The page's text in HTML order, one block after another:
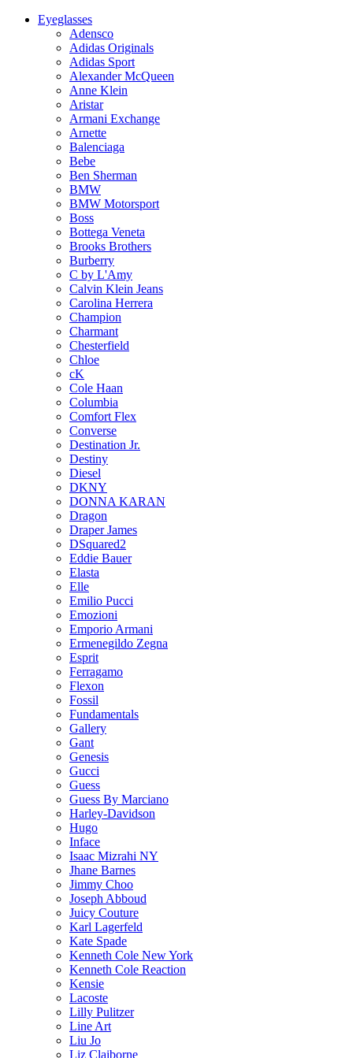
Eyeglasses
Adensco
Adidas Originals
Adidas Sport
Alexander McQueen
Anne Klein
Aristar
Armani Exchange
Arnette
Balenciaga
Bebe
Ben Sherman
BMW
BMW Motorsport
Boss
Bottega Veneta
Brooks Brothers
Burberry
C by L'Amy
Calvin Klein Jeans
Carolina Herrera
Champion
Charmant
Chesterfield
Chloe
cK
Cole Haan
Columbia
Comfort Flex
Converse
Destination Jr.
Destiny
Diesel
DKNY
DONNA KARAN
Dragon
Draper James
DSquared2
Eddie Bauer
Elasta
Elle
Emilio Pucci
Emozioni
Emporio Armani
Ermenegildo Zegna
Esprit
Ferragamo
Flexon
Fossil
Fundamentals
Gallery
Gant
Genesis
Gucci
Guess
Guess By Marciano
Harley-Davidson
Hugo
Inface
Isaac Mizrahi NY
Jhane Barnes
Jimmy Choo
Joseph Abboud
Juicy Couture
Karl Lagerfeld
Kate Spade
Kenneth Cole New York
Kenneth Cole Reaction
Kensie
Lacoste
Lilly Pulitzer
Line Art
Liu Jo
Liz Claiborne